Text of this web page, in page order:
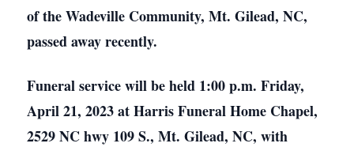
of the Wadeville Community, Mt. Gilead, NC,
passed away recently.
Funeral service will be held 1:00 p.m. Friday,
April 21, 2023 at Harris Funeral Home Chapel,
2529 NC hwy 109 S., Mt. Gilead, NC, with